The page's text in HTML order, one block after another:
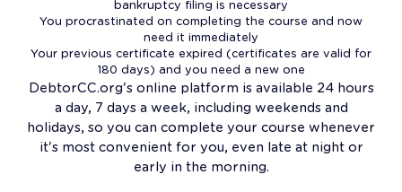
bankruptcy filing is necessary
You procrastinated on completing the course and now
need it immediately
Your previous certificate expired (certificates are valid for
180 days) and you need a new one
DebtorCC.org's online platform is available 24 hours
a day, 7 days a week, including weekends and
holidays, so you can complete your course whenever
it's most convenient for you, even late at night or
early in the morning.